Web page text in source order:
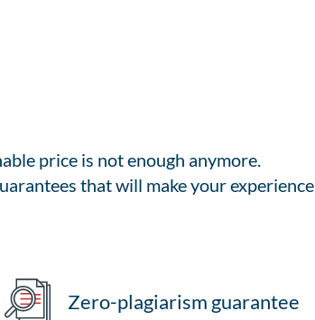
price is not enough anymore.
that will make your experience
Zero-plagiarism guarantee